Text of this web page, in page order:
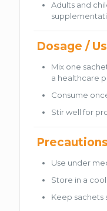
Adults and
Dosage /
Mix one
a healthcare
Consume
Stir well for
Precautions
Use under
Store in a
Keep sachets